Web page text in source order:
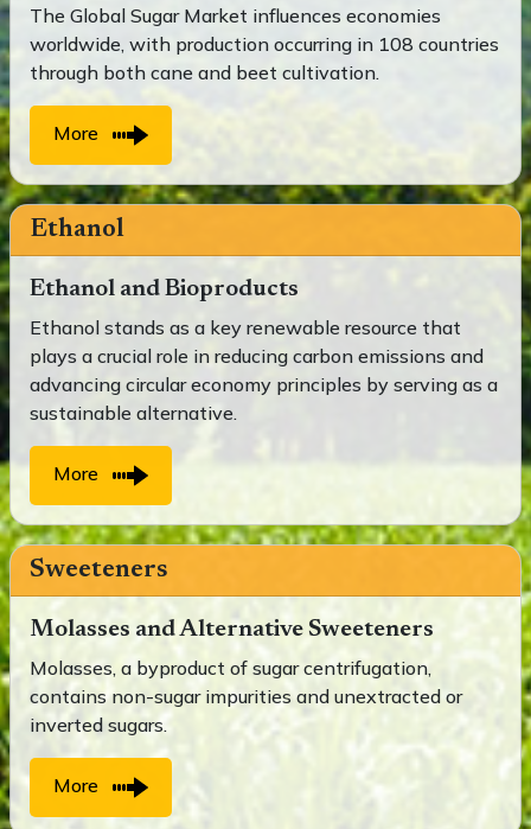
The Global Sugar Market influences economies
worldwide, with production occurring in 108 countries
through both cane and beet cultivation.
More
Ethanol
Ethanol and Bioproducts
Ethanol stands as a key renewable resource that
plays a crucial role in reducing carbon emissions and
advancing circular economy principles by serving as a
sustainable alternative.
More
Sweeteners
Molasses and Alternative Sweeteners
Molasses, a byproduct of sugar centrifugation,
contains non-sugar impurities and unextracted or
inverted sugars.
More